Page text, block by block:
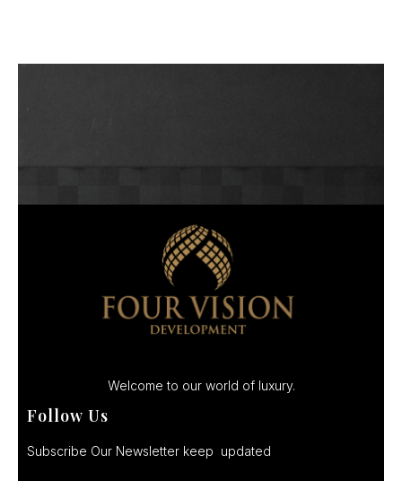
Welcome to our world of luxury.
Follow Us
Subscribe Our Newsletter keep updated